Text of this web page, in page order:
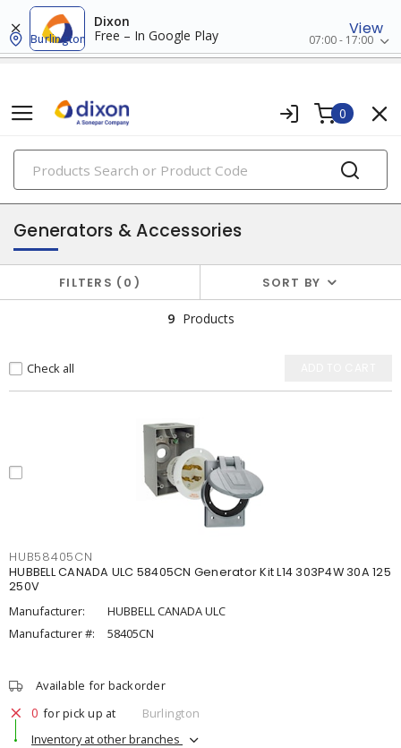
Dixon
Free – In Google Play
View
Burlington 07:00 - 17:00
0
PRODUCTS
batteries & generators
Generators & Accessories
FILTERS 0 SORT BY
9 Products
Check all
HUB58405CN
HUBBELL CANADA ULC 58405CN Generator Kit L14 303P4W 30A 125
250V
Manufacturer:
HUBBELL CANADA ULC
Manufacturer #:
58405CN
Available for backorder
0 for pick up at
Burlington
Inventory at other branches